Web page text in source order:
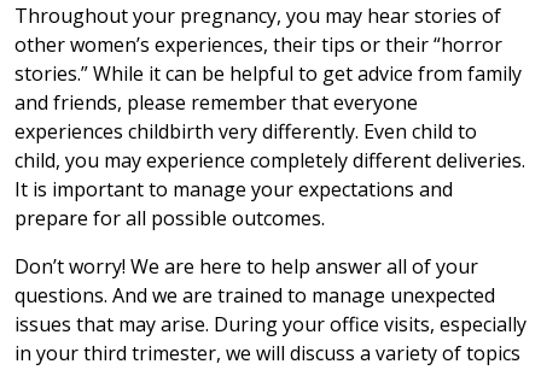
Throughout your pregnancy, you may hear stories of
other women’s experiences, their tips or their “horror
stories.” While it can be helpful to get advice from family
and friends, please remember that everyone
experiences childbirth very differently. Even child to
child, you may experience completely different deliveries.
It is important to manage your expectations and
prepare for all possible outcomes.
Don’t worry! We are here to help answer all of your
questions. And we are trained to manage unexpected
issues that may arise. During your office visits, especially
in your third trimester, we will discuss a variety of topics